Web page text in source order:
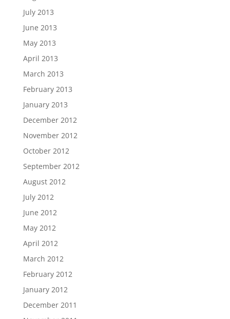
July 2013
June 2013
May 2013
April 2013
March 2013
February 2013
January 2013
December 2012
November 2012
October 2012
September 2012
August 2012
July 2012
June 2012
May 2012
April 2012
March 2012
February 2012
January 2012
December 2011